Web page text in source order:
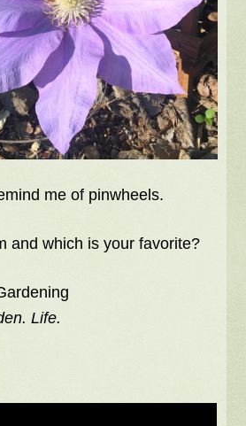
me of pinwheels.
and which is your favorite?
Life.